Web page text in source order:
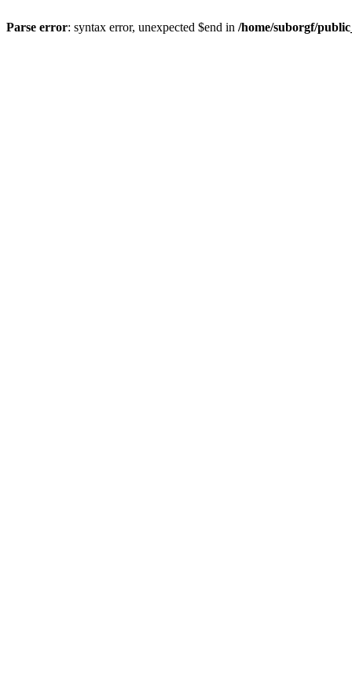
Parse error: syntax error, unexpected $end in /home/suborgf/